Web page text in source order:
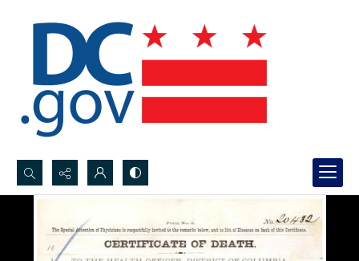
Search...
Advanced search